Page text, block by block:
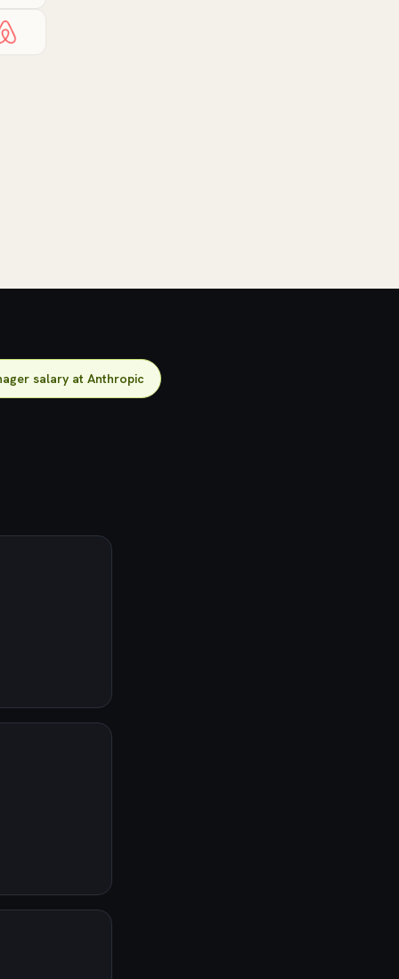
salary at Anthropic